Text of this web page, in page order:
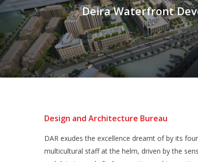
Deira Waterfront
Design and Architecture Bureau
DAR exudes the excellence dreamt of by its
multicultural staff at the helm, driven by the